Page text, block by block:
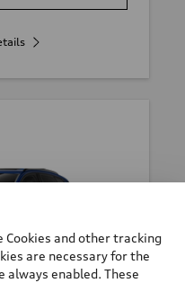
and other tracking
are necessary for the
enabled. These